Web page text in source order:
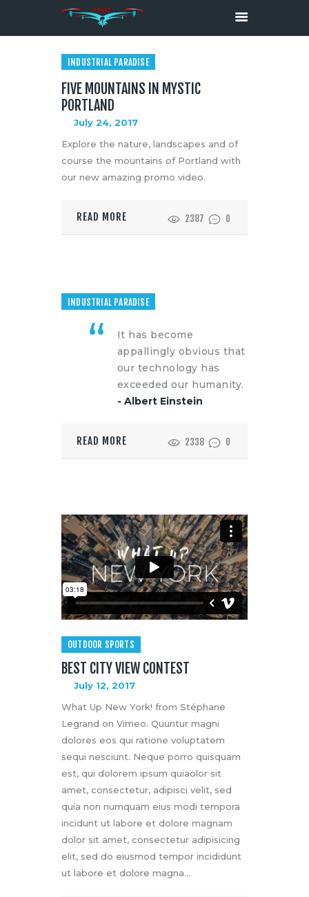
HOME
ABOUT
SERVICES
MEDIA
INDUSTRIAL PARADISE
FIVE MOUNTAINS IN MYSTIC
PORTLAND
July 24, 2017
Explore the nature, landscapes and of
course the mountains of Portland with
our new amazing promo video.
READ MORE 2387 0
INDUSTRIAL PARADISE
It has become
appallingly obvious that
our technology has
exceeded our humanity.
- Albert Einstein
READ MORE 2338 0
OUTDOOR SPORTS
BEST CITY VIEW CONTEST
July 12, 2017
What Up New York! from Stéphane
Legrand on Vimeo. Quuntur magni
dolores eos qui ratione voluptatem
sequi nesciunt. Neque porro quisquam
est, qui dolorem ipsum quiaolor sit
amet, consectetur, adipisci velit, sed
quia non numquam eius modi tempora
incidunt ut labore et dolore magnam
dolor sit amet, consectetur adipisicing
elit, sed do eiusmod tempor incididunt
ut labore et dolore magna…